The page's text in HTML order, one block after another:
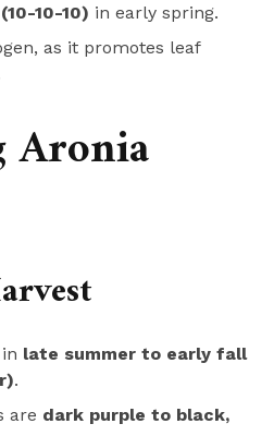
10-10) in early spring.
as it promotes leaf
Aronia
late summer to early fall
.
are dark purple to black,